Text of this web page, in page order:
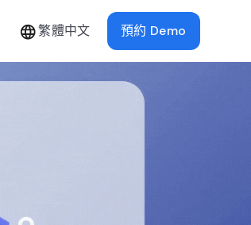
繁體中文 預約 Demo